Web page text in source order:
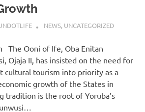
NEWS, UNCATEGORIZED
The Ooni of Ife, Oba Enitan
Ojaja II, has insisted on the need for
cultural tourism into priority as a
growth of the States in
tradition is the root of Yoruba’s